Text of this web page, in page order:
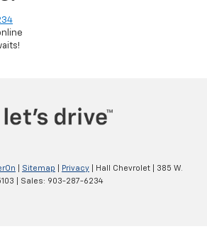
Sitemap Privacy | Hall Chevrolet
385 W.
| Sales: 903-287-6234